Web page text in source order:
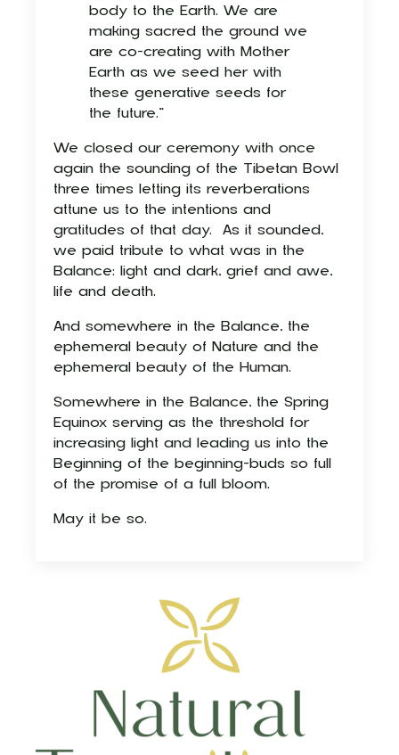
body to the Earth. We are
making sacred the ground we
are co-creating with Mother
Earth as we seed her with
these generative seeds for
the future.”
We closed our ceremony with once
again the sounding of the Tibetan Bowl
three times letting its reverberations
attune us to the intentions and
gratitudes of that day.
As it sounded,
we paid tribute to what was in the
Balance: light and dark, grief and awe,
life and death.
And somewhere in the Balance, the
ephemeral beauty of Nature and the
ephemeral beauty of the Human.
Somewhere in the Balance, the Spring
Equinox serving as the threshold for
increasing light and leading us into the
Beginning of the beginning-buds so full
of the promise of a full bloom.
May it be so.